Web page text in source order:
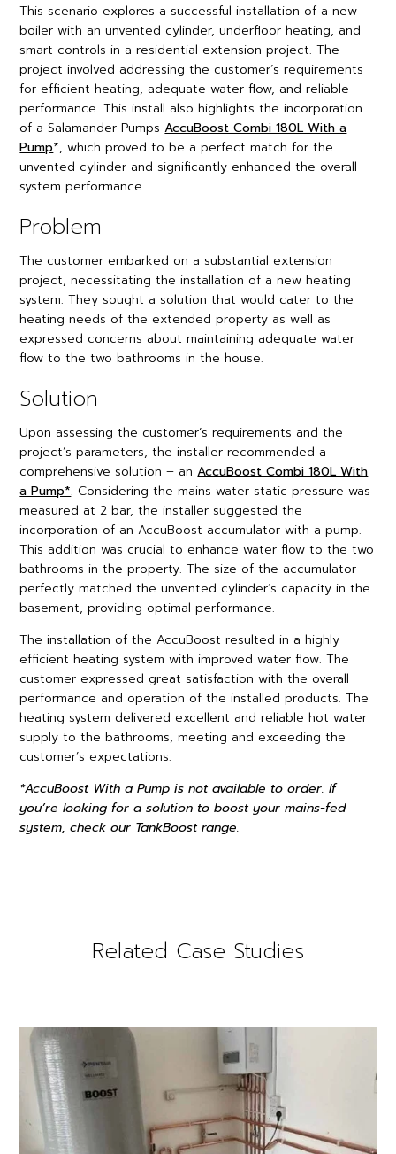
This scenario explores a successful installation of a new
boiler with an unvented cylinder, underfloor heating, and
smart controls in a residential extension project. The
project involved addressing the customer’s requirements
for efficient heating, adequate water flow, and reliable
performance. This install also highlights the incorporation
of a Salamander PumpsAccuBoost Combi 180L With a
Pump*, which proved to be a perfect match for the
unvented cylinder and significantly enhanced the overall
system performance.
Problem
The customer embarked on a substantial extension
project, necessitating the installation of a new heating
system. They sought a solution that would cater to the
heating needs of the extended property as well as
expressed concerns about maintaining adequate water
flow to the two bathrooms in the house.
Solution
Upon assessing the customer’s requirements and the
project’s parameters, the installer recommended a
comprehensive solution – anAccuBoost Combi 180L With
a Pump*. Considering the mains water static pressure was
measured at 2 bar, the installer suggested the
incorporation of an AccuBoost accumulator with a pump.
This addition was crucial to enhance water flow to the two
bathrooms in the property. The size of the accumulator
perfectly matched the unvented cylinder’s capacity in the
basement, providing optimal performance.
The installation of the AccuBoost resulted in a highly
efficient heating system with improved water flow. The
customer expressed great satisfaction with the overall
performance and operation of the installed products. The
heating system delivered excellent and reliable hot water
supply to the bathrooms, meeting and exceeding the
customer’s expectations.
*AccuBoost With a Pump is not available to order. If
you’re looking for a solution to boost your mains-fed
system, check our TankBoost range.
Related Case Studies